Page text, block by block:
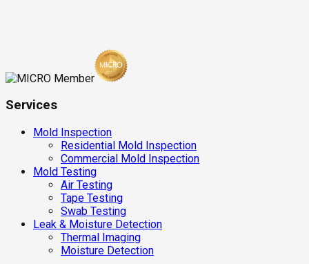
Services
Mold Inspection
Residential Mold Inspection
Commercial Mold Inspection
Mold Testing
Air Testing
Tape Testing
Swab Testing
Leak & Moisture Detection
Thermal Imaging
Moisture Detection